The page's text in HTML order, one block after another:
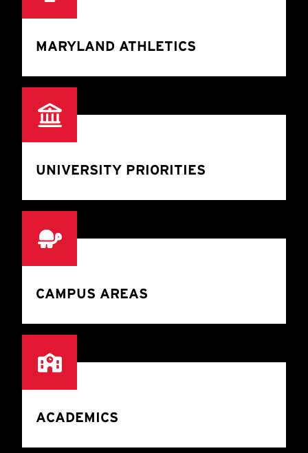
MARYLAND ATHLETICS
UNIVERSITY PRIORITIES
CAMPUS AREAS
ACADEMICS